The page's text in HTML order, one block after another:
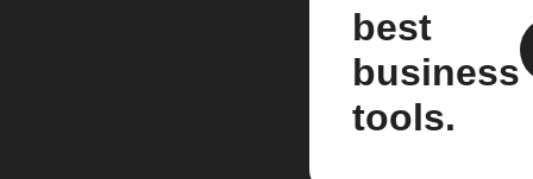
best
business
tools.